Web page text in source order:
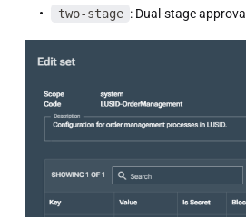
two-stage : Dual-stage approval